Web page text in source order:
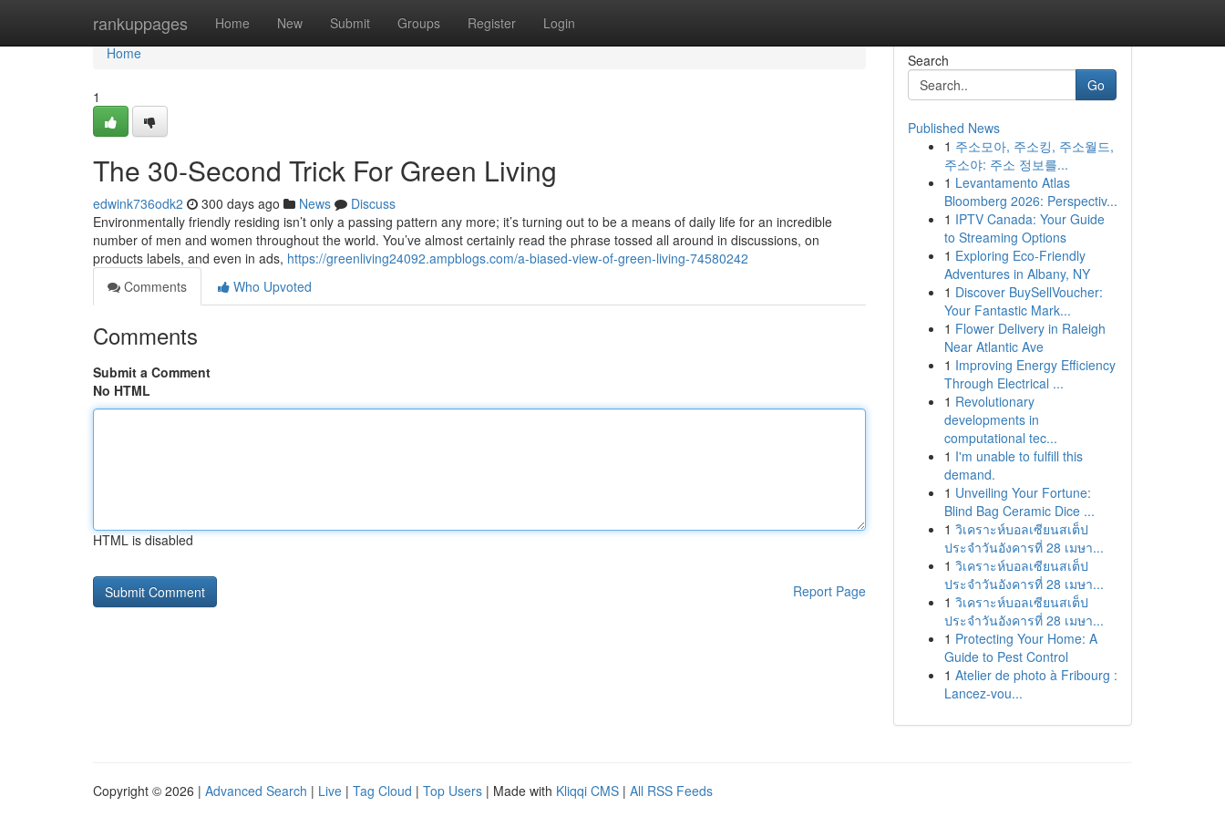
rankuppages Home New Submit Groups Register Login
Home
Home
1
The 30-Second Trick For Green Living
edwink736odk2 300 days ago News
Discuss
Environmentally friendly residing isn’t only a passing pattern any more; it’s turning out to be a means of daily life for an incredible
number of men and women throughout the world. You’ve almost certainly read the phrase tossed all around in discussions, on
products labels, and even in ads, https://greenliving24092.ampblogs.com/a-biased-view-of-green-living-74580242
Comments
Who Upvoted
Comments
Submit a Comment
No HTML
HTML is disabled
Report Page
Search
Go
Published News
1 주소모아, 주소킹, 주소월드,
주소야: 주소 정보를...
1 Levantamento Atlas
Bloomberg 2026: Perspectiv...
1 IPTV Canada: Your Guide
to Streaming Options
1 Exploring Eco-Friendly
Adventures in Albany, NY
1 Discover BuySellVoucher:
Your Fantastic Mark...
1 Flower Delivery in Raleigh
Near Atlantic Ave
1 Improving Energy Efficiency
Through Electrical ...
1 Revolutionary
developments in
computational tec...
1 I'm unable to fulfill this
demand.
1 Unveiling Your Fortune:
Blind Bag Ceramic Dice ...
1 วิเคราะห์บอลเซียนสเต็ป
ประจำวันอังคารที่ 28 เมษา...
1 วิเคราะห์บอลเซียนสเต็ป
ประจำวันอังคารที่ 28 เมษา...
1 วิเคราะห์บอลเซียนสเต็ป
ประจำวันอังคารที่ 28 เมษา...
1 Protecting Your Home: A
Guide to Pest Control
1 Atelier de photo à Fribourg :
Lancez-vou...
Copyright © 2026 | Advanced Search | Live | Tag Cloud | Top Users | Made with Kliqqi CMS | All RSS Feeds